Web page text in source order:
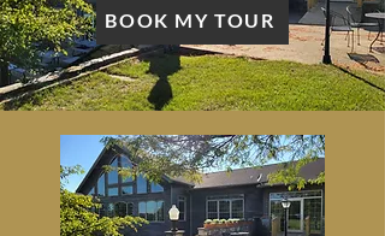
BOOK MY TOUR